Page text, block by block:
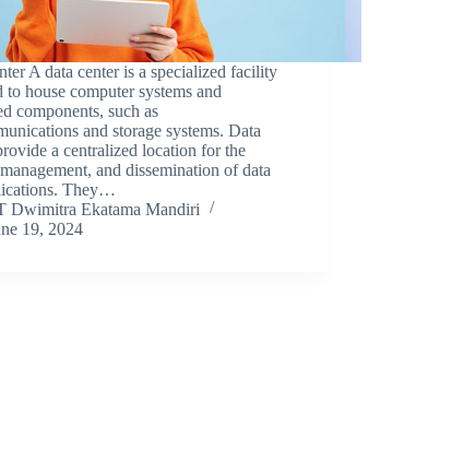
A data center is a specialized facility
to house computer systems and
components, such as
and storage systems. Data
a centralized location for the
and dissemination of data
They…
Dwimitra Ekatama Mandiri
19, 2024